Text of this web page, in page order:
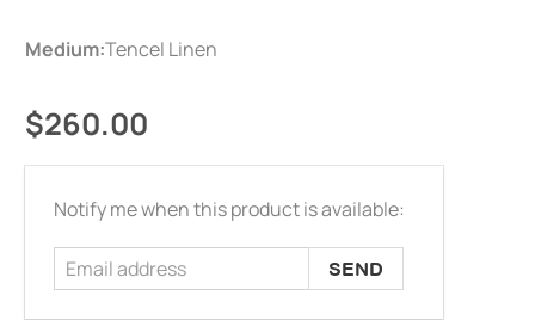
Medium:Tencel Linen
$260.00
Email
Notify me when this product is available: